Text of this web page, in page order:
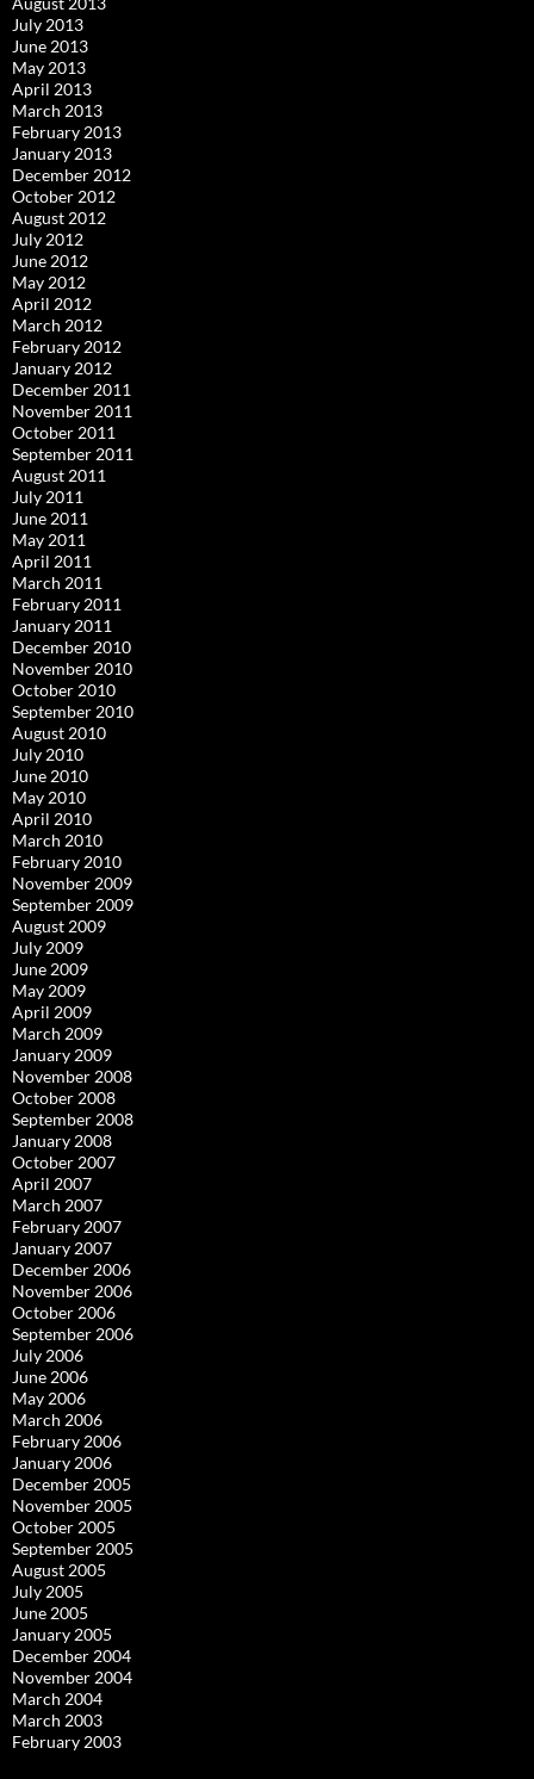
July 2013
June 2013
May 2013
April 2013
March 2013
February 2013
January 2013
December 2012
October 2012
August 2012
July 2012
June 2012
May 2012
April 2012
March 2012
February 2012
January 2012
December 2011
November 2011
October 2011
September 2011
August 2011
July 2011
June 2011
May 2011
April 2011
March 2011
February 2011
January 2011
December 2010
November 2010
October 2010
September 2010
August 2010
July 2010
June 2010
May 2010
April 2010
March 2010
February 2010
November 2009
September 2009
August 2009
July 2009
June 2009
May 2009
April 2009
March 2009
January 2009
November 2008
October 2008
September 2008
January 2008
October 2007
April 2007
March 2007
February 2007
January 2007
December 2006
November 2006
October 2006
September 2006
July 2006
June 2006
May 2006
March 2006
February 2006
January 2006
December 2005
November 2005
October 2005
September 2005
August 2005
July 2005
June 2005
January 2005
December 2004
November 2004
March 2004
March 2003
February 2003